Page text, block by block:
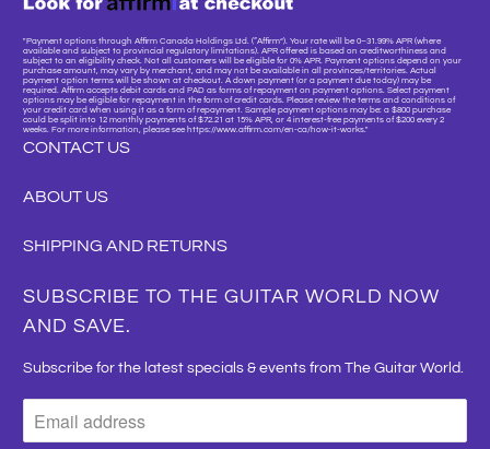
"Payment options through Affirm Canada Holdings Ltd. (“Affirm”). Your rate will be 0–31.99% APR (where
available and subject to provincial regulatory limitations). APR offered is based on creditworthiness and
subject to an eligibility check. Not all customers will be eligible for 0% APR. Payment options depend on your
purchase amount, may vary by merchant, and may not be available in all provinces/territories. Actual
payment option terms will be shown at checkout. A down payment (or a payment due today) may be
required. Affirm accepts debit cards and PAD as forms of repayment on payment options. Select payment
options may be eligible for repayment in the form of credit cards. Please review the terms and conditions of
your credit card when using it as a form of repayment. Sample payment options may be: a $800 purchase
could be split into 12 monthly payments of $72.21 at 15% APR, or 4 interest-free payments of $200 every 2
weeks. For more information, please see https://www.affirm.com/en-ca/how-it-works."
CONTACT US
ABOUT US
SHIPPING AND RETURNS
SUBSCRIBE TO THE GUITAR WORLD NOW
AND SAVE.
Subscribe for the latest specials & events from The Guitar World.